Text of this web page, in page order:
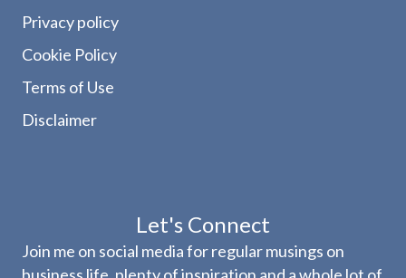
Privacy policy
Cookie Policy
Terms of Use
Disclaimer
Let's Connect
Join me on social media for regular musings on